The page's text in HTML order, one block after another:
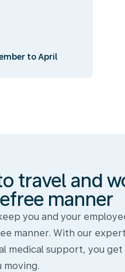
to April
travel and
manner
you and your
manner. With our
medical support, you
moving.